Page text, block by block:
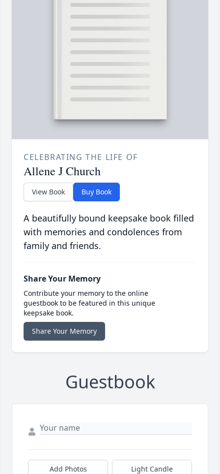
CELEBRATING THE LIFE OF
Allene J Church
View Book Buy Book
A beautifully bound keepsake book filled
with memories and condolences from
family and friends.
Share Your Memory
Contribute your memory to the online
guestbook to be featured in this unique
keepsake book.
Share Your Memory
Guestbook
Add Photos Light Candle